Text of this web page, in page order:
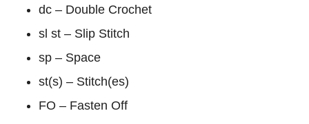
dc – Double Crochet
sl st – Slip Stitch
sp – Space
st(s) – Stitch(es)
FO – Fasten Off